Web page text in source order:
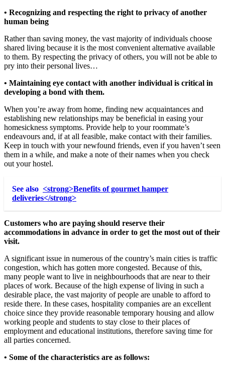
• Recognizing and respecting the right to privacy of another
human being
Rather than saving money, the vast majority of individuals choose
shared living because it is the most convenient alternative available
to them. By respecting the privacy of others, you will not be able to
pry into their personal lives…
• Maintaining eye contact with another individual is critical in
developing a bond with them.
When you’re away from home, finding new acquaintances and
establishing new relationships may be beneficial in easing your
homesickness symptoms. Provide help to your roommate’s
endeavours and, if at all feasible, make contact with their families.
Keep in touch with your newfound friends, even if you haven’t seen
them in a while, and make a note of their names when you check
out your hostel.
See also <strong>Benefits of gourmet hamper
deliveries</strong>
Customers who are paying should reserve their
accommodations in advance in order to get the most out of their
visit.
A significant issue in numerous of the country’s main cities is traffic
congestion, which has gotten more congested. Because of this,
many people want to live in neighbourhoods that are near to their
places of work. Because of the high expense of living in such a
desirable place, the vast majority of people are unable to afford to
reside there. In these cases, hospitality companies are an excellent
choice since they provide reasonable temporary housing and allow
working people and students to stay close to their places of
employment and educational institutions, therefore saving time for
all parties concerned.
• Some of the characteristics are as follows: